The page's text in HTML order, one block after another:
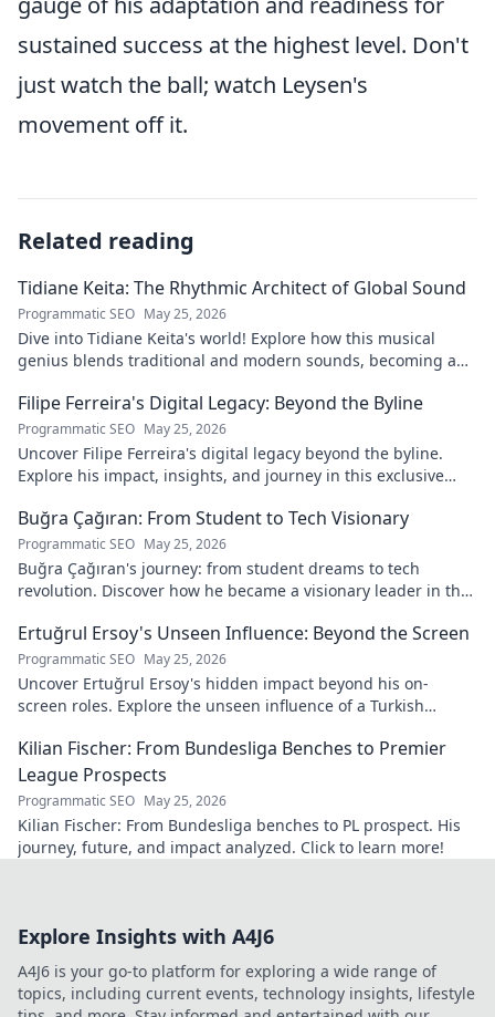
sustained success at the highest level. Don't
just watch the ball; watch Leysen's
movement off it.
Related reading
Tidiane Keita: The Rhythmic Architect of Global Sound
Programmatic SEO May 25, 2026
Dive into Tidiane Keita's world! Explore how this musical
genius blends traditional and modern sounds, becoming a
Filipe Ferreira's Digital Legacy: Beyond the Byline
Programmatic SEO May 25, 2026
Uncover Filipe Ferreira's digital legacy beyond the byline.
Explore his impact, insights, and journey in this exclusive
Buğra Çağıran: From Student to Tech Visionary
Programmatic SEO May 25, 2026
Buğra Çağıran's journey: from student dreams to tech
revolution. Discover how he became a visionary leader in the
Ertuğrul Ersoy's Unseen Influence: Beyond the Screen
Programmatic SEO May 25, 2026
Uncover Ertuğrul Ersoy's hidden impact beyond his on-
screen roles. Explore the unseen influence of a Turkish
Kilian Fischer: From Bundesliga Benches to Premier
League Prospects
Programmatic SEO May 25, 2026
Kilian Fischer: From Bundesliga benches to PL prospect. His
journey, future, and impact analyzed. Click to learn more!
Explore Insights with A4J6
A4J6 is your go-to platform for exploring a wide range of
topics, including current events, technology insights, lifestyle